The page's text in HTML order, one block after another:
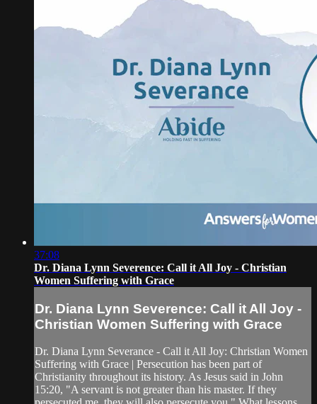
37:08
Dr. Diana Lynn Severence: Call it All Joy - Christian
Women Suffering with Grace
Dr. Diana Lynn Severence: Call it All Joy -
Christian Women Suffering with Grace
Dr. Diana Lynn Severance - Call it All Joy: Christian Women
Suffering with Grace | Persecution has been part of
Christianity throughout its history. As Jesus said in John
15:20, "A servant is not greater than his master. If they